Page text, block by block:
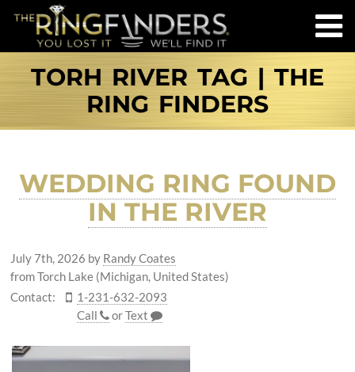
TORH RIVER TAG | THE
RING FINDERS
WEDDING RING FOUND
IN THE RIVER
July 7th, 2026 by Randy Coates
from Torch Lake (Michigan, United States)
Contact:
1-231-632-2093
Call
orText